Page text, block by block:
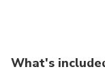
new and
What's